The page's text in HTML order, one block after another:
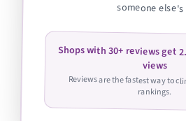
someone else's
Shops with 30+ reviews get
views
Reviews are the fastest way to
rankings.